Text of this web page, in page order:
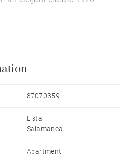
detail.
area brings together lounge,
living room opens, through its
middle of the city. The
worktop, panelled
87070359
Lista
Salamanca
Apartment